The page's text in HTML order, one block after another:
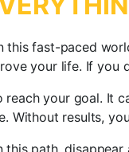
fast-paced
your life. If
your goal. It
Without results,